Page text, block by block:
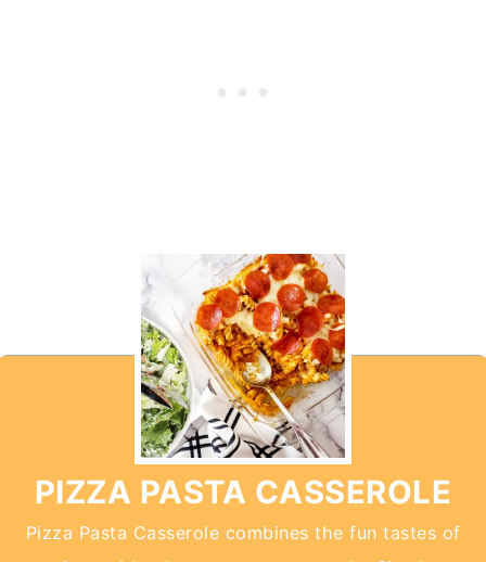
PIZZA PASTA CASSEROLE
Pizza Pasta Casserole combines the fun tastes of